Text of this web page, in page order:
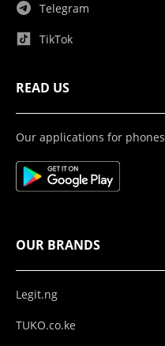
Telegram
TikTok
READ US
Our applications for phones
OUR BRANDS
Legit.ng
TUKO.co.ke